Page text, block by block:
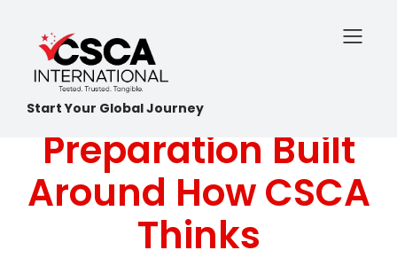
Start Your Global Journey
Preparation Built
Around How CSCA
Thinks